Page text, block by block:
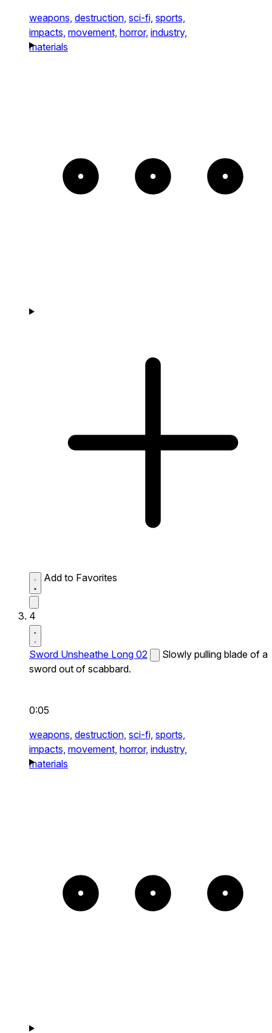
weapons, destruction, sci-fi, sports,
impacts, movement, horror, industry,
materials
Add to Favorites
4
Sword Unsheathe Long 02
Slowly pulling blade of a
sword out of scabbard.
0:05
weapons, destruction, sci-fi, sports,
impacts, movement, horror, industry,
materials